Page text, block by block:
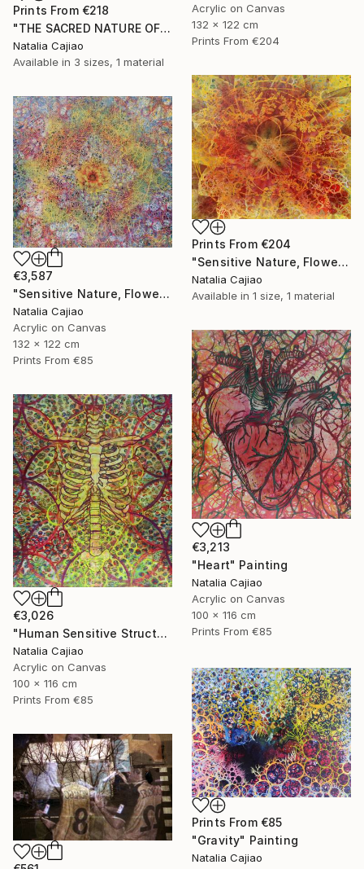
Prints From €218
"THE SACRED NATURE OF LIFE #6" Painting
Natalia Cajiao
Available in 3 sizes, 1 material
Acrylic on Canvas
132 x 122 cm
Prints From €204
Prints From €204
"Sensitive Nature, Flower #2" Painting
Natalia Cajiao
Available in 1 size, 1 material
€3,587
"Sensitive Nature, Flower#1" Painting
Natalia Cajiao
Acrylic on Canvas
132 x 122 cm
Prints From €85
€3,213
"Heart" Painting
Natalia Cajiao
Acrylic on Canvas
100 x 116 cm
Prints From €85
€3,026
"Human Sensitive Structure" Painting
Natalia Cajiao
Acrylic on Canvas
100 x 116 cm
Prints From €85
Prints From €85
"Gravity" Painting
Natalia Cajiao